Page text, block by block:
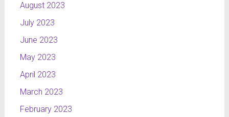
August 2023
July 2023
June 2023
May 2023
April 2023
March 2023
February 2023